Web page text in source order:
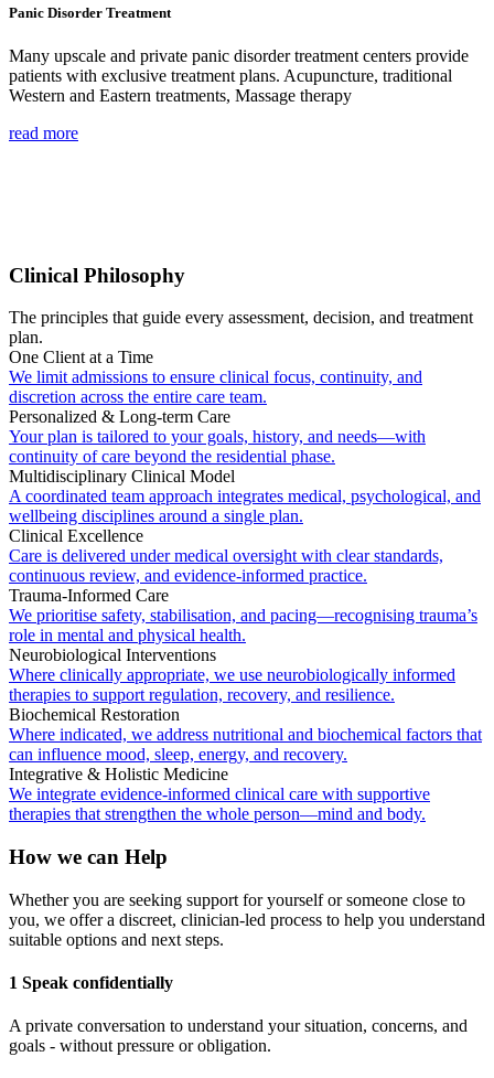
Panic Disorder Treatment
Many upscale and private panic disorder treatment centers provide
patients with exclusive treatment plans. Acupuncture, traditional
Western and Eastern treatments, Massage therapy
read more
Clinical Philosophy
The principles that guide every assessment, decision, and treatment
plan.
One Client at a Time
We limit admissions to ensure clinical focus, continuity, and
discretion across the entire care team.
Personalized & Long-term Care
Your plan is tailored to your goals, history, and needs—with
continuity of care beyond the residential phase.
Multidisciplinary Clinical Model
A coordinated team approach integrates medical, psychological, and
wellbeing disciplines around a single plan.
Clinical Excellence
Care is delivered under medical oversight with clear standards,
continuous review, and evidence-informed practice.
Trauma-Informed Care
We prioritise safety, stabilisation, and pacing—recognising trauma’s
role in mental and physical health.
Neurobiological Interventions
Where clinically appropriate, we use neurobiologically informed
therapies to support regulation, recovery, and resilience.
Biochemical Restoration
Where indicated, we address nutritional and biochemical factors that
can influence mood, sleep, energy, and recovery.
Integrative & Holistic Medicine
We integrate evidence-informed clinical care with supportive
therapies that strengthen the whole person—mind and body.
How we can Help
Whether you are seeking support for yourself or someone close to
you, we offer a discreet, clinician-led process to help you understand
suitable options and next steps.
1 Speak confidentially
A private conversation to understand your situation, concerns, and
goals - without pressure or obligation.